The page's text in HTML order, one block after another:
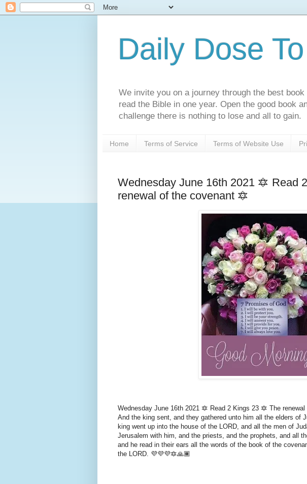
Daily Dose
We invite you on a journey through the best
read the Bible in one year. Open the good book
challenge there is nothing to lose and all to gain.
Home Terms of Service Terms of Website Use
Wednesday June 16th 2021 🔯 Read
renewal of the covenant 🔯
Wednesday June 16th 2021 🔯 Read 2 Kings 23 🔯 The
And the king sent, and they gathered unto him all the elders of
king went up into the house of the LORD, and all the men of
Jerusalem with him, and the priests, and the prophets, and all
and he read in their ears all the words of the book of the
the LORD. 💜💜💜🔯🙏🏾